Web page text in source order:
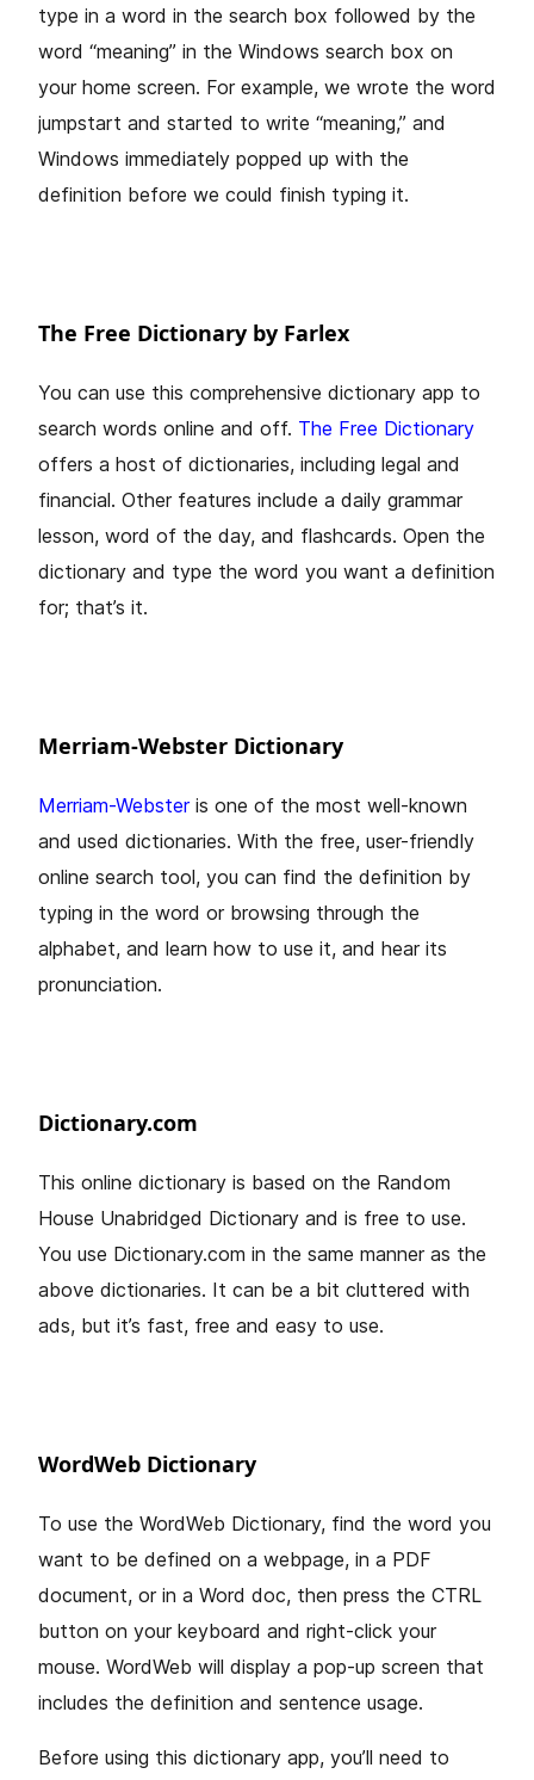
type in a word in the search box followed by the
word “meaning” in the Windows search box on
your home screen. For example, we wrote the word
jumpstart and started to write “meaning,” and
Windows immediately popped up with the
definition before we could finish typing it.
The Free Dictionary by Farlex
You can use this comprehensive dictionary app to
search words online and off. The Free Dictionary
offers a host of dictionaries, including legal and
financial. Other features include a daily grammar
lesson, word of the day, and flashcards. Open the
dictionary and type the word you want a definition
for; that’s it.
Merriam-Webster Dictionary
Merriam-Websteris one of the most well-known
and used dictionaries. With the free, user-friendly
online search tool, you can find the definition by
typing in the word or browsing through the
alphabet, and learn how to use it, and hear its
pronunciation.
Dictionary.com
This online dictionary is based on the Random
House Unabridged Dictionary and is free to use.
You use Dictionary.com in the same manner as the
above dictionaries. It can be a bit cluttered with
ads, but it’s fast, free and easy to use.
WordWeb Dictionary
To use the WordWeb Dictionary, find the word you
want to be defined on a webpage, in a PDF
document, or in a Word doc, then press the CTRL
button on your keyboard and right-click your
mouse. WordWeb will display a pop-up screen that
includes the definition and sentence usage.
Before using this dictionary app, you’ll need to